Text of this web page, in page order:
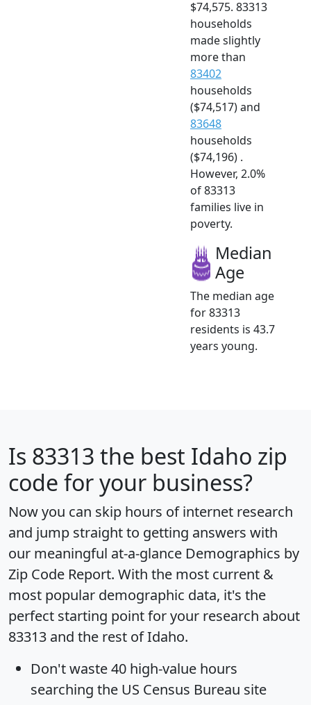
$74,575. 83313
households
made slightly
more than
83402
households
($74,517) and
83648
households
($74,196) .
However, 2.0%
of 83313
families live in
poverty.
Median
Age
The median age
for 83313
residents is 43.7
years young.
Is 83313 the best Idaho zip
code for your business?
Now you can skip hours of internet research
and jump straight to getting answers with
our meaningful at-a-glance Demographics by
Zip Code Report. With the most current &
most popular demographic data, it's the
perfect starting point for your research about
83313 and the rest of Idaho.
Don't waste 40 high-value hours
searching the US Census Bureau site